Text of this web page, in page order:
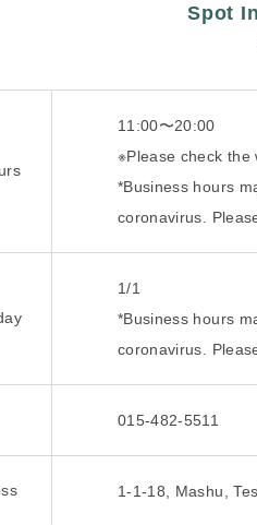
Spot
11:00〜20:00
※Please check the
*Business hours
coronavirus.
1/1
*Business hours
coronavirus.
015-482-5511
1-1-18, Mashu,